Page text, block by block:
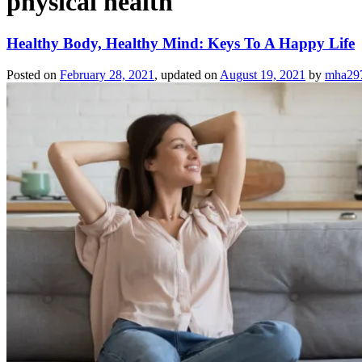
Healthy Body, Healthy Mind: Keys To A Happy Life
Posted on February 28, 2021 , updated on August 19, 2021 by